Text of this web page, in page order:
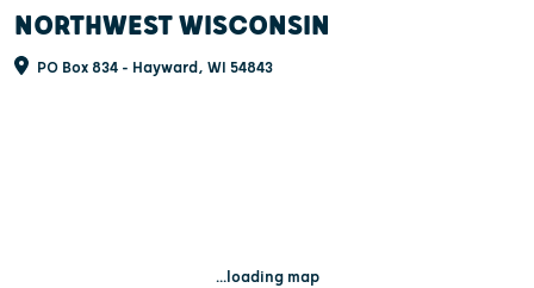
NORTHWEST WISCONSIN
PO Box 834 - Hayward, WI 54843
...loading map